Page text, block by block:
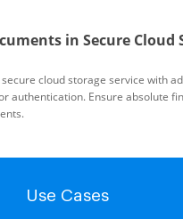
in Secure Cloud
cloud storage service with
authentication. Ensure absolute
Use Cases